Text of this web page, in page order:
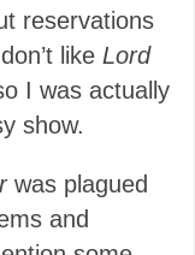
reservations
like Lord
I was actually
show.
was plagued
and